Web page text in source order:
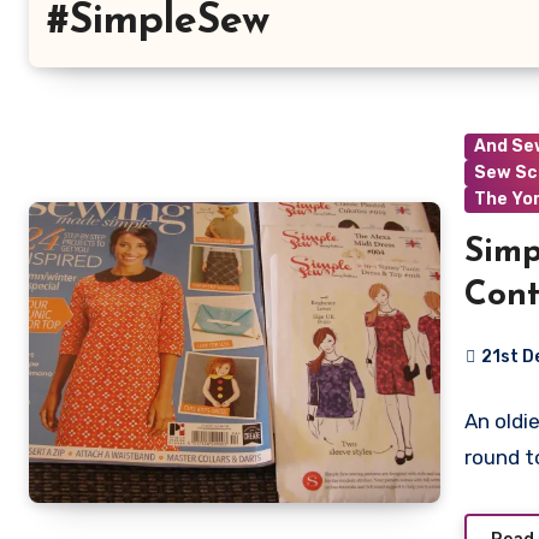
#SimpleSew
And
Sew
The
21st
An
round